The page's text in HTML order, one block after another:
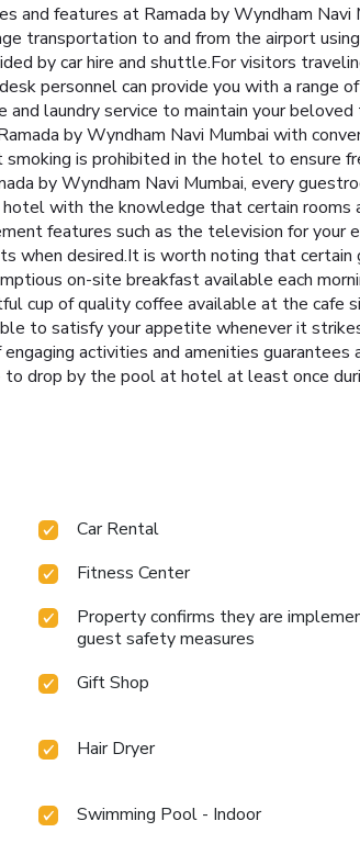
and features at Ramada by Wyndham
transportation to and from the airport
by car hire and shuttle.For visitors
personnel can provide you with a range
laundry service to maintain your
by Wyndham Navi Mumbai with
is prohibited in the hotel to ensure
by Wyndham Navi Mumbai, every
with the knowledge that certain
features such as the television for
when desired.It is worth noting that
on-site breakfast available each
cup of quality coffee available at the
to satisfy your appetite whenever it
activities and amenities
to drop by the pool at hotel at least once
Car Rental
Fitness Center
Property confirms they are
guest safety measures
Gift Shop
Hair Dryer
Swimming Pool - Indoor